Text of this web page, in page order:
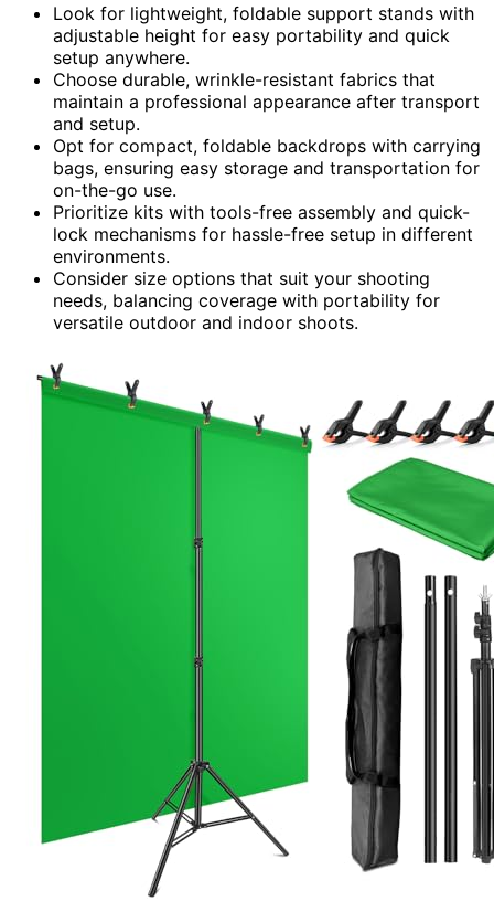
Look for lightweight, foldable support stands with
adjustable height for easy portability and quick
setup anywhere.
Choose durable, wrinkle-resistant fabrics that
maintain a professional appearance after transport
and setup.
Opt for compact, foldable backdrops with carrying
bags, ensuring easy storage and transportation for
on-the-go use.
Prioritize kits with tools-free assembly and quick-
lock mechanisms for hassle-free setup in different
environments.
Consider size options that suit your shooting
needs, balancing coverage with portability for
versatile outdoor and indoor shoots.